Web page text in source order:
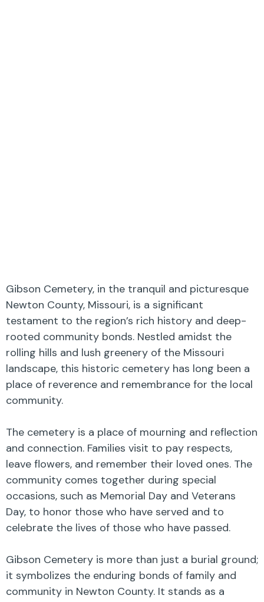
Gibson Cemetery, in the tranquil and picturesque
Newton County, Missouri, is a significant
testament to the region’s rich history and deep-
rooted community bonds. Nestled amidst the
rolling hills and lush greenery of the Missouri
landscape, this historic cemetery has long been a
place of reverence and remembrance for the local
community.
The cemetery is a place of mourning and reflection
and connection. Families visit to pay respects,
leave flowers, and remember their loved ones. The
community comes together during special
occasions, such as Memorial Day and Veterans
Day, to honor those who have served and to
celebrate the lives of those who have passed.
Gibson Cemetery is more than just a burial ground;
it symbolizes the enduring bonds of family and
community in Newton County. It stands as a